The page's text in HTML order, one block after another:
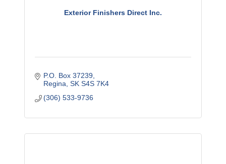
Exterior Finishers Direct Inc.
P.O. Box 37239
Regina SK S4S 7K4
(306) 533-9736